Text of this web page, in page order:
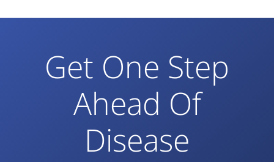
Get One Step
Ahead Of
Disease